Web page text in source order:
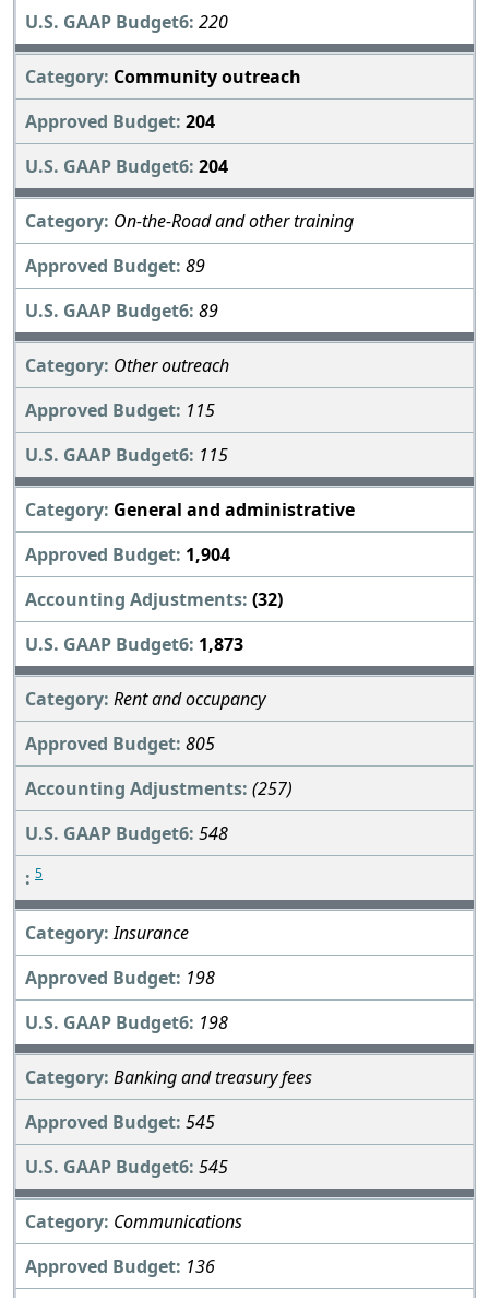
220
Community outreach
204
204
On-the-Road and other training
89
89
Other outreach
115
115
General and administrative
1,904
(32)
1,873
Rent and occupancy
805
(257)
548
5
Insurance
198
198
Banking and treasury fees
545
545
Communications
136